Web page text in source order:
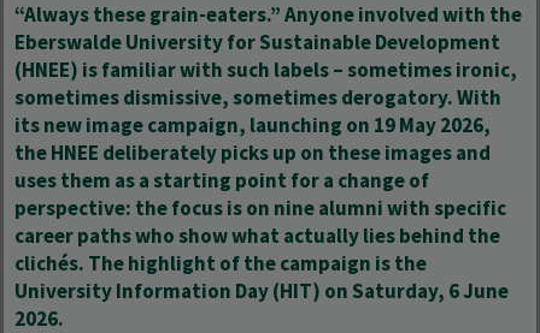
“Always these grain-eaters.” Anyone involved with the
Eberswalde University for Sustainable Development
(HNEE) is familiar with such labels – sometimes ironic,
sometimes dismissive, sometimes derogatory. With
its new image campaign, launching on 19 May 2026,
the HNEE deliberately picks up on these images and
uses them as a starting point for a change of
perspective: the focus is on nine alumni with specific
career paths who show what actually lies behind the
clichés. The highlight of the campaign is the
University Information Day (HIT) on Saturday, 6 June
2026.